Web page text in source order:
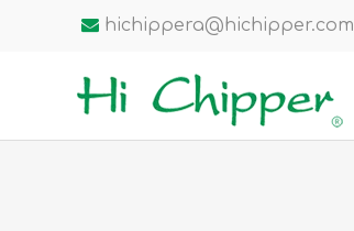
 hichippera@hichipper.com